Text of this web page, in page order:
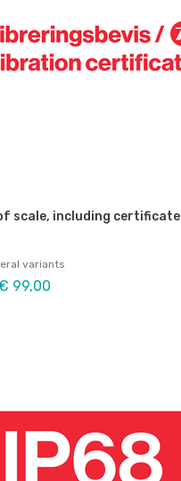
scale, including certificate
variants
99,00